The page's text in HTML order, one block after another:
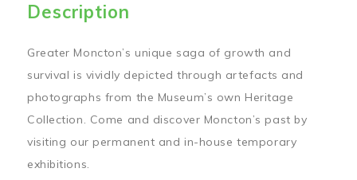
Description
Greater Moncton’s unique saga of growth and
survival is vividly depicted through artefacts and
photographs from the Museum’s own Heritage
Collection. Come and discover Moncton’s past by
visiting our permanent and in-house temporary
exhibitions.